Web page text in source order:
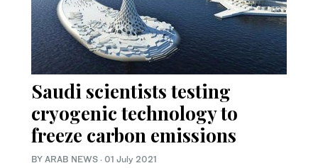
Saudi scientists testing
cryogenic technology to
freeze carbon emissions
BY ARAB NEWS · 01 July 2021